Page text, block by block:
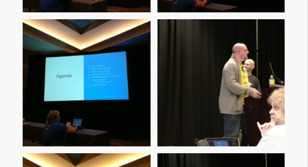
Img 20161209 160801 Img 20161209 161000